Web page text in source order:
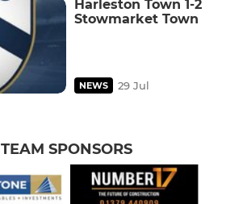
Harleston Town 1-2
Stowmarket Town
NEWS 29 Jul
TEAM SPONSORS